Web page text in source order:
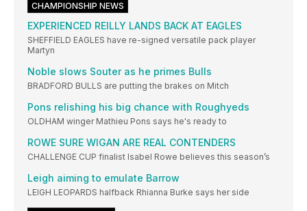
CHAMPIONSHIP NEWS
EXPERIENCED REILLY LANDS BACK AT EAGLES
SHEFFIELD EAGLES have re-signed versatile pack player
Martyn
Noble slows Souter as he primes Bulls
BRADFORD BULLS are putting the brakes on Mitch
Pons relishing his big chance with Roughyeds
OLDHAM winger Mathieu Pons says he's ready to
ROWE SURE WIGAN ARE REAL CONTENDERS
CHALLENGE CUP finalist Isabel Rowe believes this season’s
Leigh aiming to emulate Barrow
LEIGH LEOPARDS halfback Rhianna Burke says her side